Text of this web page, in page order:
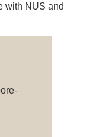
with NUS and